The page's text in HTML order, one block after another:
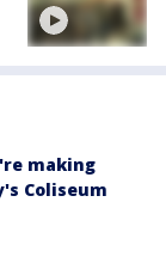
making
Coliseum